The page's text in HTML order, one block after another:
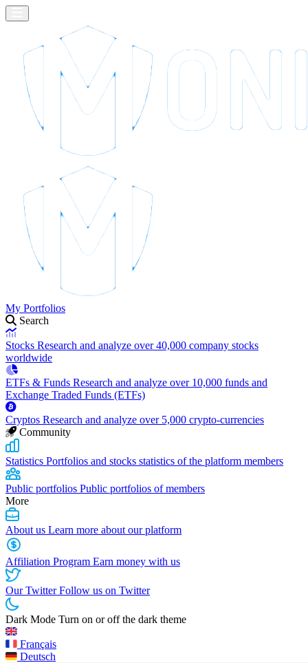
My Portfolios
Search
Stocks Research and analyze over 40,000 company stocks
worldwide
ETFs & Funds Research and analyze over 10,000 funds and
Exchange Traded Funds (ETFs)
Cryptos Research and analyze over 5,000 crypto-currencies
Community
Statistics Portfolios and stocks statistics of the platform members
Public portfolios Public portfolios of members
More
About us Learn more about our platform
Affiliation Program Earn money with us
Our TwitterFollow us on Twitter
Dark Mode Turn on or off the dark theme
Français
Deutsch